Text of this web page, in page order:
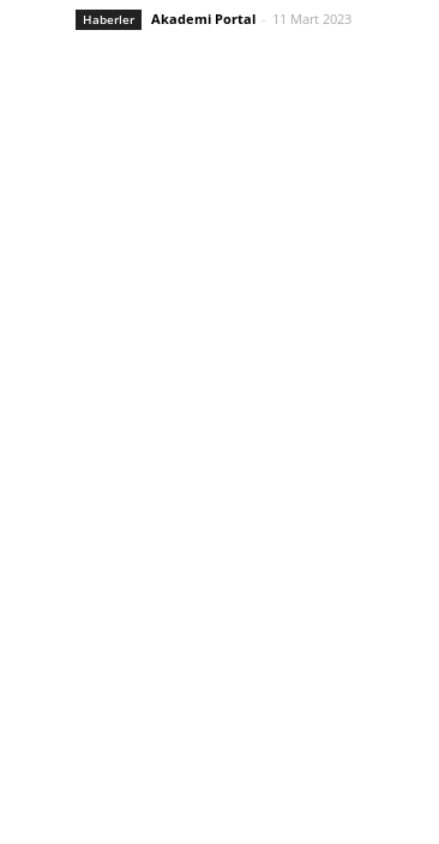
Haberler Akademi Portal - 11 Mart 2023